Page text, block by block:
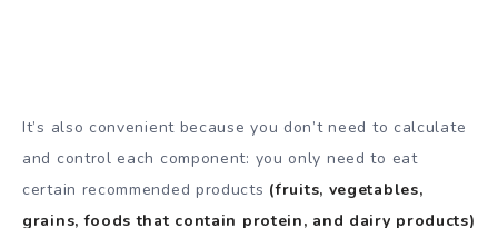
It’s also convenient because you don’t need to calculate
and control each component: you only need to eat
certain recommended products (fruits, vegetables,
grains, foods that contain protein, and dairy products)